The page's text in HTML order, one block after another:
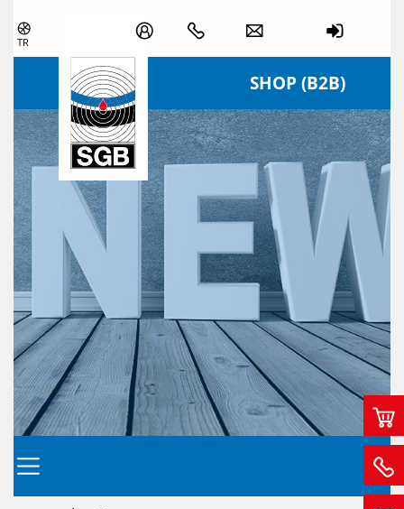
TR
SHOP (B2B)